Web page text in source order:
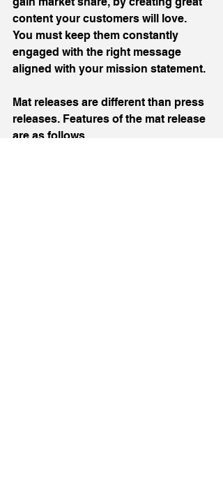
content your customers will love.
You must keep them constantly
engaged with the right message
aligned with your mission statement.
Mat releases are different than press
releases. Features of the mat release
are as follows.